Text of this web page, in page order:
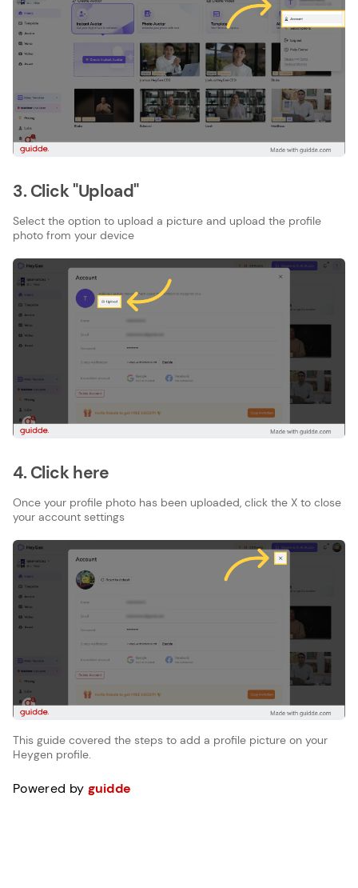
3. Click "Upload"
Select the option to upload a picture and upload the profile
photo from your device
4. Click here
Once your profile photo has been uploaded, click the X to close
your account settings
This guide covered the steps to add a profile picture on your
Heygen profile.
Powered by guidde